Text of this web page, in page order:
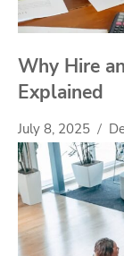
Why Hire
Explained
July 8, 2025